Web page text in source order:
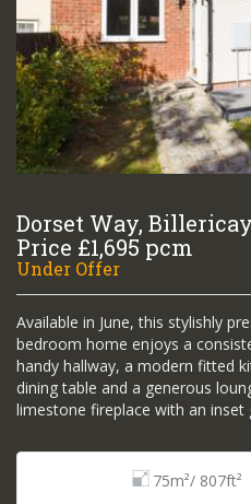
Dorset Way, Billericay
Price £1,695 pcm
Under Offer
Available in June, this stylishly
bedroom home enjoys a
handy hallway, a modern fitted
dining table and a generous
limestone fireplace with an inset
75m²/ 807ft²